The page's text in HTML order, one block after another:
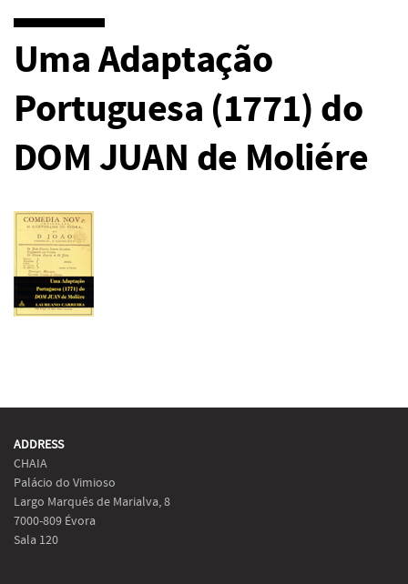
Uma Adaptação
Portuguesa (1771) do
DOM JUAN de Moliére
ADDRESS
CHAIA
Palácio do Vimioso
Largo Marquês de Marialva, 8
7000-809 Évora
Sala 120